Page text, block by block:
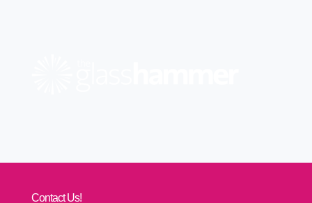
Contact Us!